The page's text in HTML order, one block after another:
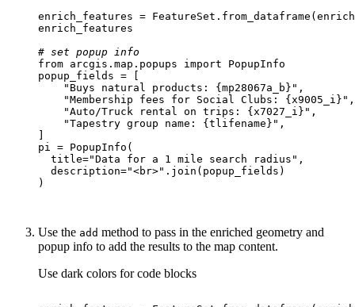
# set popup info
from arcgis. map .popups import
"Buys natural products: {mp28067a_b}"
"Membership fees for Social Clubs: {x9005_i}"
"Auto/Truck rental on trips: {x7027_i}"
"Tapestry group name: {tlifename}"
  title=
"Data for a 1 mile search radius"
  description=
"<br>"
Use the add method to pass in the enriched geometry and
popup info to add the results to the map content.
Use dark colors for code blocks